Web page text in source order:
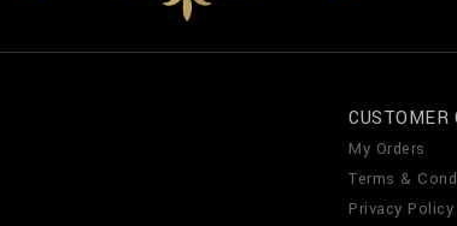
CUSTOMER
My Orders
Terms &
Privacy Policy